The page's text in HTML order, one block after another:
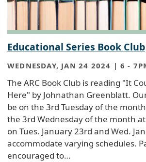
Educational Series Book Club
WEDNESDAY, JAN 24 2024 | 6 -
The ARC Book Club is reading "It
Here" by Johnathan Greenblatt.
be on the 3rd Tuesday of the
the 3rd Wednesday of the month
on Tues. January 23rd and Wed.
accommodate varying schedules.
encouraged to…